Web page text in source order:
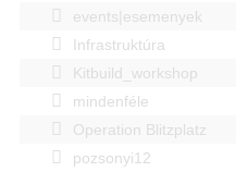
events|esemenyek
Infrastruktúra
Kitbuild_workshop
mindenféle
Operation Blitzplatz
pozsonyi12